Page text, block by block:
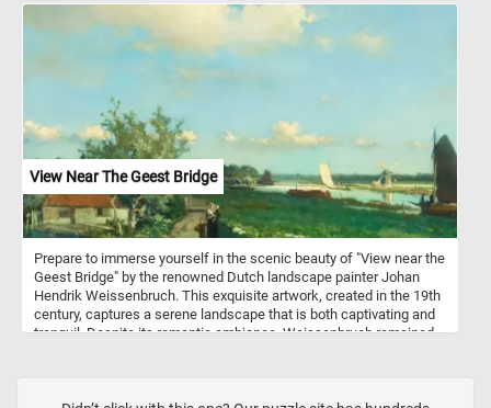
creates a visually striking and unique appearance. These tulips
belong to the Triumph tulip group, known for their sturdy stems
and large, cup-shaped flowers. Like most tulips, Synaeda Blue
tulips bloom in the spring, usually in April or May, depending on the
climate and location.
View Near The Geest Bridge
Prepare to immerse yourself in the scenic beauty of "View near the
Geest Bridge" by the renowned Dutch landscape painter Johan
Hendrik Weissenbruch. This exquisite artwork, created in the 19th
century, captures a serene landscape that is both captivating and
tranquil. Despite its romantic ambiance, Weissenbruch remained